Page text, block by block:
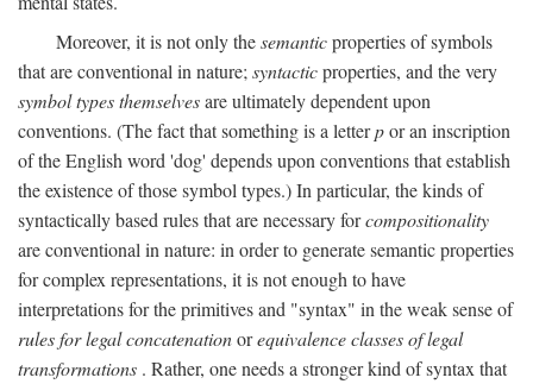
Moreover, it is not only thesemanticproperties of symbols
that are conventional in nature;syntacticproperties, and the very
symbol types themselvesare ultimately dependent upon
conventions. (The fact that something is a letterpor an inscription
of the English word 'dog' depends upon conventions that establish
the existence of those symbol types.) In particular, the kinds of
syntactically based rules that are necessary forcompositionality
are conventional in nature: in order to generate semantic properties
for complex representations, it is not enough to have
interpretations for the primitives and "syntax" in the weak sense of
rules for legal concatenationorequivalence classes of legal
transformations . Rather, one needs a stronger kind of syntax that